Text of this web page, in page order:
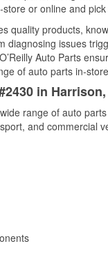
or online and
quality products,
issues
Auto Parts
of auto parts in-
in
range of auto
and commercial